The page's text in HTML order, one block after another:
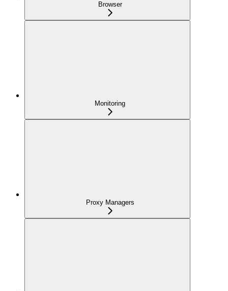
Browser
Monitoring
Proxy Managers